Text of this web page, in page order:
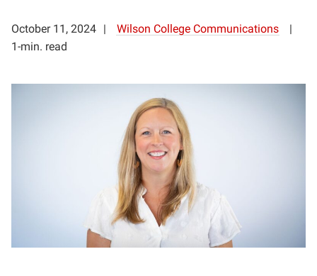
October 11, 2024
Wilson College Communications
1-min. read